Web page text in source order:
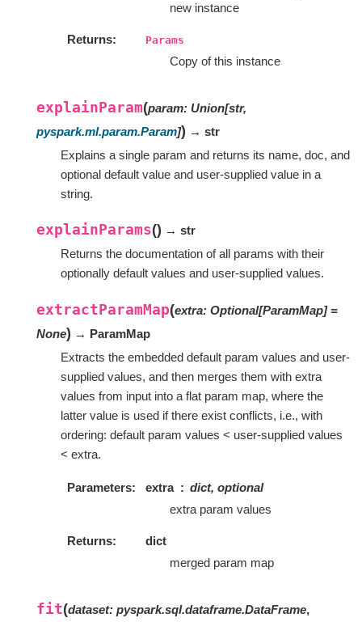
new instance
Returns Params
Copy of this instance
explainParam(param: Union[str,
pyspark.ml.param.Param]) → str
Explains a single param and returns its name, doc, and
optional default value and user-supplied value in a
string.
explainParams() → str
Returns the documentation of all params with their
optionally default values and user-supplied values.
extractParamMap(extra: Optional[ParamMap] =
None) → ParamMap
Extracts the embedded default param values and user-
supplied values, and then merges them with extra
values from input into a flat param map, where the
latter value is used if there exist conflicts, i.e., with
ordering: default param values < user-supplied values
< extra.
Parameters extra
dict, optional
extra param values
Returns
dict
merged param map
fit(dataset: pyspark.sql.dataframe.DataFrame,